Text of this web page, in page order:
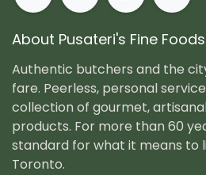
About Pusateri's Fine Foods
Authentic butchers and the
fare. Peerless, personal
collection of gourmet,
products. For more than 60
standard for what it means to
Toronto.